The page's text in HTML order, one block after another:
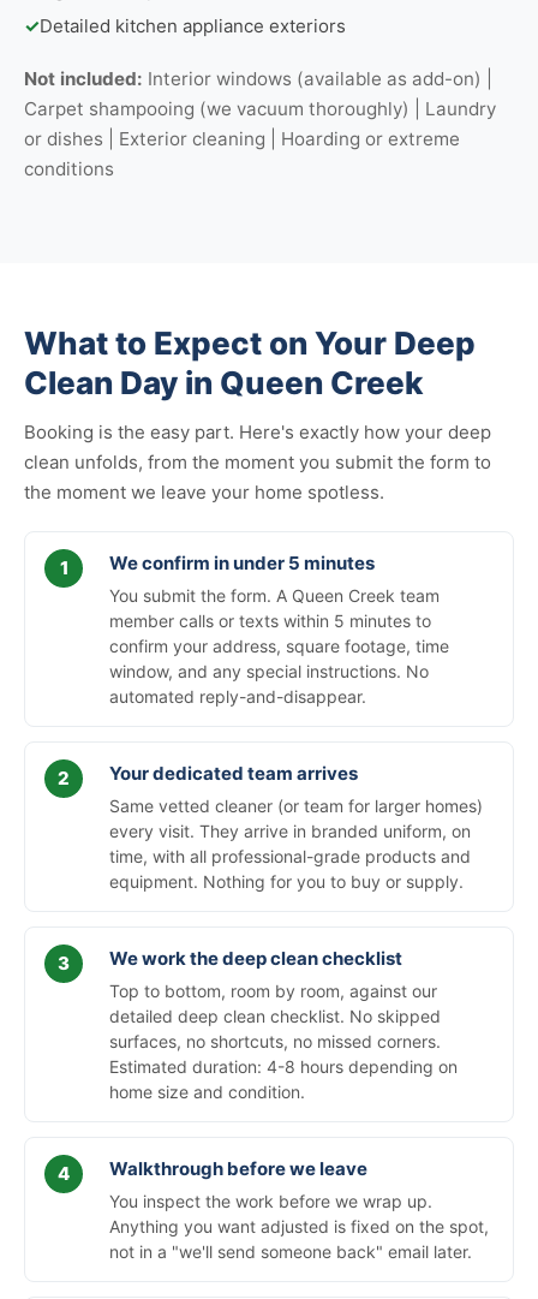
✓Detailed kitchen appliance exteriors
Not included: Interior windows (available as add-on) |
Carpet shampooing (we vacuum thoroughly) | Laundry
or dishes | Exterior cleaning | Hoarding or extreme
conditions
What to Expect on Your Deep
Clean Day in Queen Creek
Booking is the easy part. Here's exactly how your deep
clean unfolds, from the moment you submit the form to
the moment we leave your home spotless.
We confirm in under 5 minutes
You submit the form. A Queen Creek team
member calls or texts within 5 minutes to
confirm your address, square footage, time
window, and any special instructions. No
automated reply-and-disappear.
Your dedicated team arrives
Same vetted cleaner (or team for larger homes)
every visit. They arrive in branded uniform, on
time, with all professional-grade products and
equipment. Nothing for you to buy or supply.
We work the deep clean checklist
Top to bottom, room by room, against our
detailed deep clean checklist. No skipped
surfaces, no shortcuts, no missed corners.
Estimated duration: 4-8 hours depending on
home size and condition.
Walkthrough before we leave
You inspect the work before we wrap up.
Anything you want adjusted is fixed on the spot,
not in a "we'll send someone back" email later.